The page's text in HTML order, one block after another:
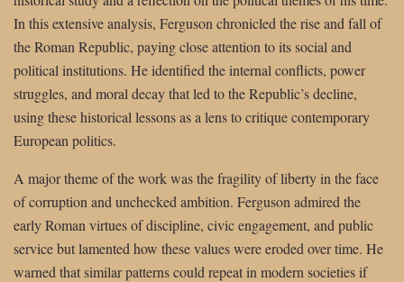
In this extensive analysis, Ferguson chronicled the rise and fall of
the Roman Republic, paying close attention to its social and
political institutions. He identified the internal conflicts, power
struggles, and moral decay that led to the Republic’s decline,
using these historical lessons as a lens to critique contemporary
European politics.
A major theme of the work was the fragility of liberty in the face
of corruption and unchecked ambition. Ferguson admired the
early Roman virtues of discipline, civic engagement, and public
service but lamented how these values were eroded over time. He
warned that similar patterns could repeat in modern societies if